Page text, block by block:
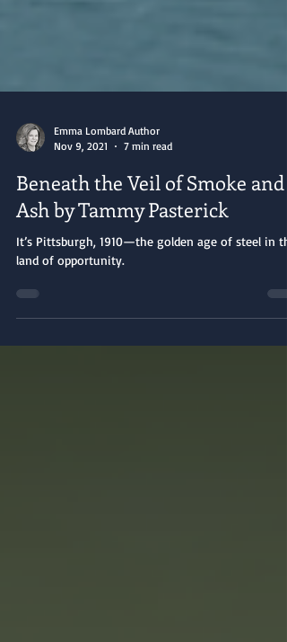
Emma Lombard Author
Nov 9, 2021
7 min read
Beneath the Veil of Smoke and
Ash by Tammy Pasterick
It’s Pittsburgh, 1910—the golden age of steel in
land of opportunity.